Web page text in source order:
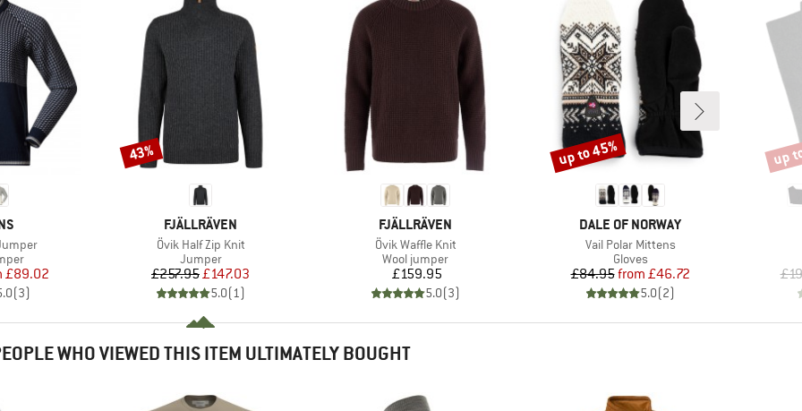
Price
£89.02
(3)
BRAND
FJÄLLRÄVEN
Item(s)
Övik Half Zip Knit
Product group
Jumper
Price
£257.95Reduced Price
£147.03
5.0(1)
Discount
43%
BRAND
FJÄLLRÄVEN
Item(s)
Övik Waffle Knit
Product group
Wool jumper
Price
£159.95
5.0(3)
BRAND
DALE OF NORWAY
Item(s)
Vail Polar Mittens
Product group
Gloves
Price
£84.95 Reduced Price
from £46.72
5.0(2)
Discount
up to 45% up
WHO VIEWED THIS ITEM ULTIMATELY BOUGHT